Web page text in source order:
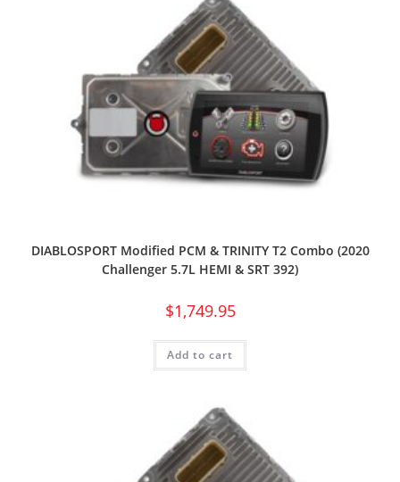
DIABLOSPORT Modified PCM & TRINITY T2 Combo (2020
Challenger 5.7L HEMI & SRT 392)
$1,749.95
Add to cart